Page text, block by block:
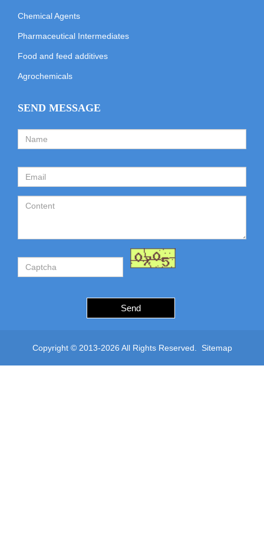
Chemical Agents
Pharmaceutical Intermediates
Food and feed additives
Agrochemicals
SEND MESSAGE
Send
Copyright © 2013-2026 All Rights Reserved. Sitemap